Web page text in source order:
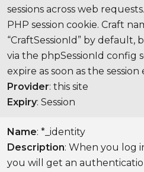
sessions across web
PHP session cookie. Craft
“CraftSessionId” by default,
via the phpSessionId config
expire as soon as the session
Provider: this site
Expiry: Session
Name: *_identity
Description: When you log
you will get an